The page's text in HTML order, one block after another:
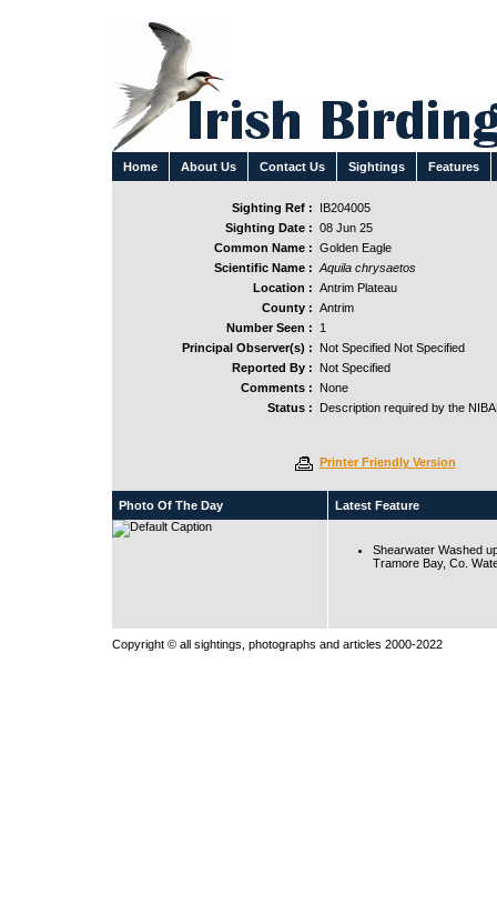
Home About Us Contact Us Sightings Features
Sighting Ref :
IB204005
Sighting Date : 08 Jun 25
Common Name : Golden Eagle
Scientific Name : Aquila chrysaetos
Location : Antrim Plateau
County : Antrim
Number Seen :
1
Principal Observer(s) :
Not Specified Not Specified
Reported By :
Not Specified
Comments :
None
Status :
Description required by the
Printer Friendly Version
Photo Of The Day Latest Feature
Shearwater Washed
Tramore Bay, Co.
Copyright © all sightings, photographs and articles 2000-2022